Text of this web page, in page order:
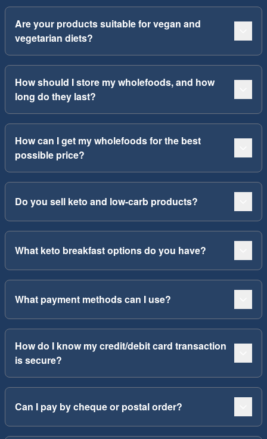
Are your products suitable for vegan and
vegetarian diets?
How should I store my wholefoods, and how
long do they last?
How can I get my wholefoods for the best
possible price?
Do you sell keto and low-carb products?
What keto breakfast options do you have?
What payment methods can I use?
How do I know my credit/debit card transaction
is secure?
Can I pay by cheque or postal order?